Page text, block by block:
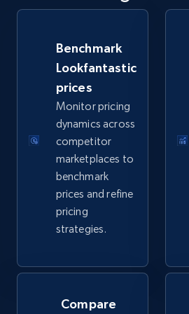
Specifications, Image urls, Top
TikTok Shop
URL, Title, Available,
price, Final price, Discount
5.4K+
TikTok Shop - category
URL, Title, Available,
price, Final price, Discount
Benchmark
Lookfantastic
prices
Monitor pricing
dynamics across
competitor
marketplaces to
benchmark
prices and refine
pricing
strategies.
Compare